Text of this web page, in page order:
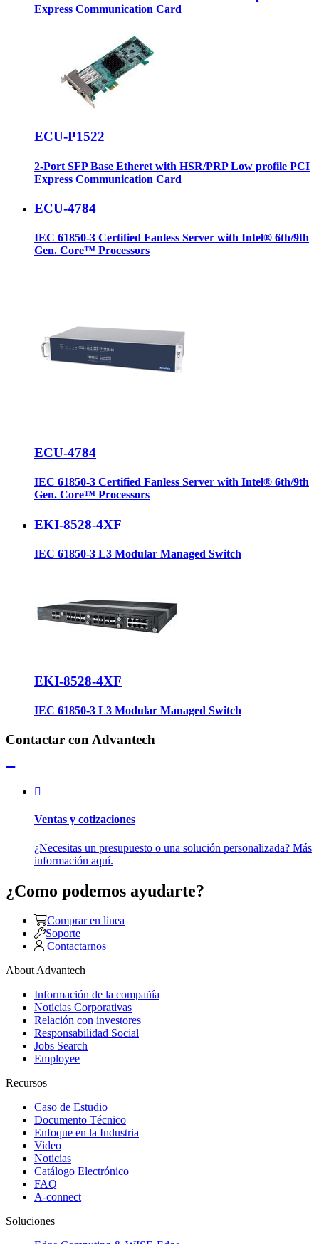
Express Communication Card
ECU-P1522
2-Port SFP Base Etheret with HSR/PRP Low profile PCI
Express Communication Card
ECU-4784
IEC 61850-3 Certified Fanless Server with Intel® 6th/9th
Gen. Core™ Processors
ECU-4784
IEC 61850-3 Certified Fanless Server with Intel® 6th/9th
Gen. Core™ Processors
EKI-8528-4XF
IEC 61850-3 L3 Modular Managed Switch
EKI-8528-4XF
IEC 61850-3 L3 Modular Managed Switch
Contactar con Advantech
Ventas y cotizaciones
¿Necesitas un presupuesto o una solución personalizada? Más
información aquí.
¿Como podemos ayudarte?
Comprar en linea
Soporte
Contactarnos
About Advantech
Información de la compañía
Noticias Corporativas
Relación con investores
Responsabilidad Social
Jobs Search
Employee
Recursos
Caso de Estudio
Documento Técnico
Enfoque en la Industria
Video
Noticias
Catálogo Electrónico
FAQ
A-connect
Soluciones